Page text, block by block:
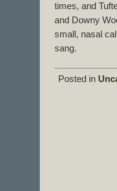
times, and
and Downy
small, nasal
sang.
Posted in